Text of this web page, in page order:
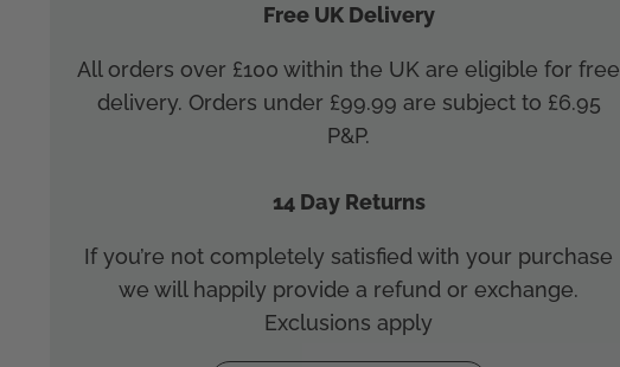
Free UK Delivery
All orders over £100 within the UK are eligible for free
delivery. Orders under £99.99 are subject to £6.95
P&P.
14 Day Returns
If you’re not completely satisfied with your purchase
we will happily provide a refund or exchange.
Exclusions apply